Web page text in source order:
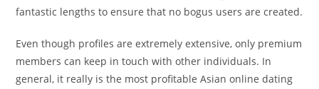
fantastic lengths to ensure that no bogus users are created.
Even though profiles are extremely extensive, only premium
members can keep in touch with other individuals. In
general, it really is the most profitable Asian online dating